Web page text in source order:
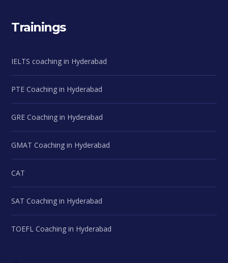
Trainings
IELTS coaching in Hyderabad
PTE Coaching in Hyderabad
GRE Coaching in Hyderabad
GMAT Coaching in Hyderabad
CAT
SAT Coaching in Hyderabad
TOEFL Coaching in Hyderabad